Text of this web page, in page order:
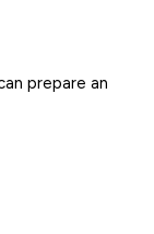
prepare an